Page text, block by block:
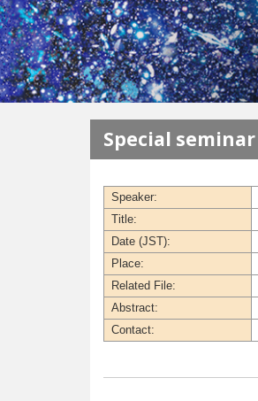
メインコンテンツに移動
Special seminar
Speaker:
Title:
Date (JST):
Place:
Related File:
Abstract:
Contact: